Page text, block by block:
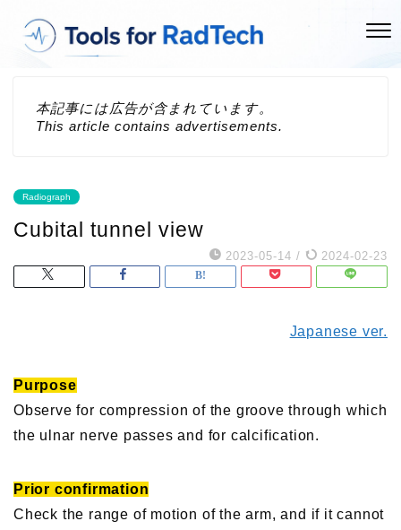
本記事には広告が含まれています。
This article contains advertisements.
Radiograph
Cubital tunnel view
2023-05-14 / 2024-02-23
Japanese ver.
Purpose
Observe for compression of the groove through which
the ulnar nerve passes and for calcification.
Prior confirmation
Check the range of motion of the arm, and if it cannot